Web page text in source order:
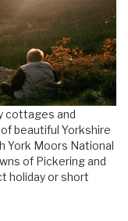
cottages and
beautiful Yorkshire
York Moors National
of Pickering and
holiday or short